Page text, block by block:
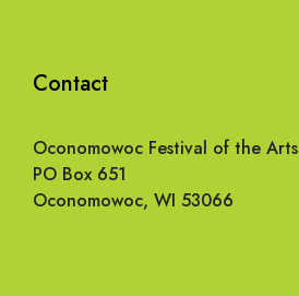
Contact
Oconomowoc Festival of the Arts
PO Box 651
Oconomowoc, WI 53066